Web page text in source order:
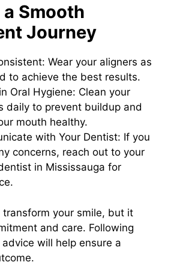
Smooth
Journey
Wear your aligners as
to achieve the best results.
Oral Hygiene: Clean your
daily to prevent buildup and
mouth healthy.
with Your Dentist: If you
concerns, reach out to your
in Mississauga for
transform your smile, but it
and care. Following
advice will help ensure a